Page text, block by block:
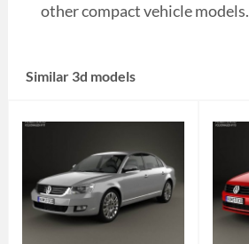
other compact vehicle models.
Similar 3d models